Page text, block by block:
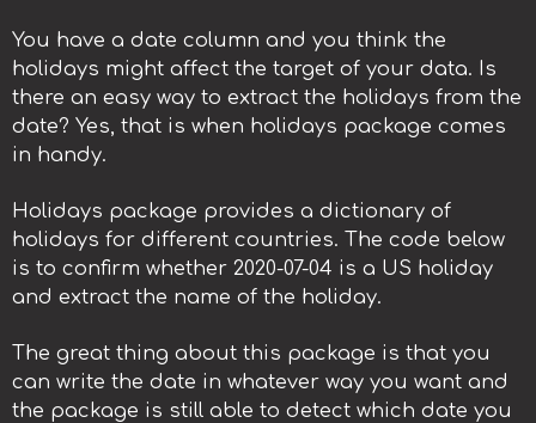
You have a date column and you think the
holidays might affect the target of your data. Is
there an easy way to extract the holidays from the
date? Yes, that is when holidays package comes
in handy.
Holidays package provides a dictionary of
holidays for different countries. The code below
is to confirm whether 2020-07-04 is a US holiday
and extract the name of the holiday.
The great thing about this package is that you
can write the date in whatever way you want and
the package is still able to detect which date you